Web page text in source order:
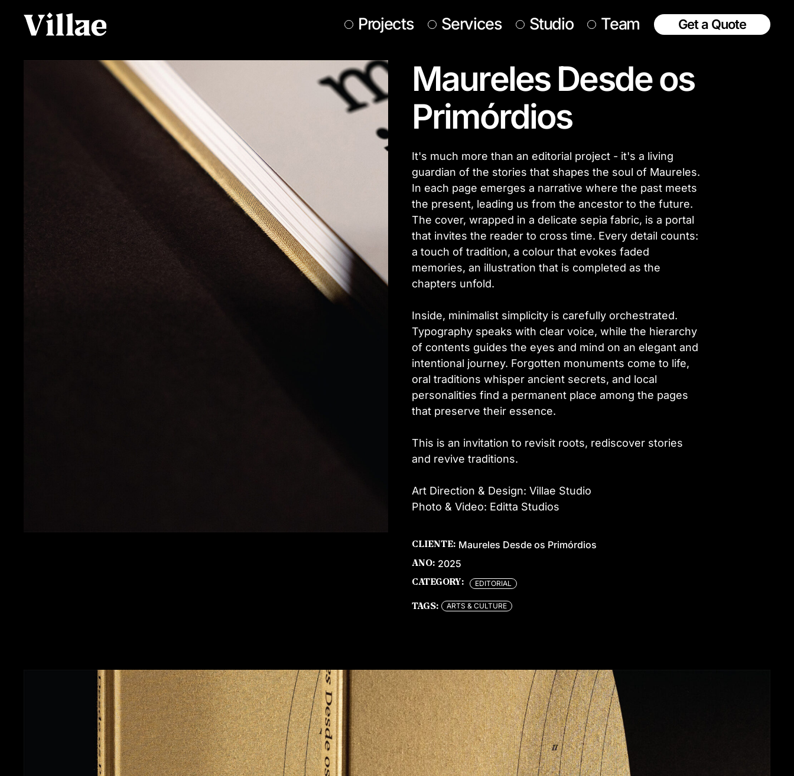
Projects Services Studio Team Get a Quote
Maureles Desde os
Primórdios
It's much more than an editorial project - it's a living
guardian of the stories that shapes the soul of Maureles.
In each page emerges a narrative where the past meets
the present, leading us from the ancestor to the future.
The cover, wrapped in a delicate sepia fabric, is a portal
that invites the reader to cross time. Every detail counts:
a touch of tradition, a colour that evokes faded
memories, an illustration that is completed as the
chapters unfold.
Inside, minimalist simplicity is carefully orchestrated.
Typography speaks with clear voice, while the hierarchy
of contents guides the eyes and mind on an elegant and
intentional journey. Forgotten monuments come to life,
oral traditions whisper ancient secrets, and local
personalities find a permanent place among the pages
that preserve their essence.
This is an invitation to revisit roots, rediscover stories
and revive traditions.
Art Direction & Design: Villae Studio
Photo & Video: Editta Studios
CLIENTE: Maureles Desde os Primórdios
ANO: 2025
CATEGORY: EDITORIAL
TAGS: ARTS & CULTURE